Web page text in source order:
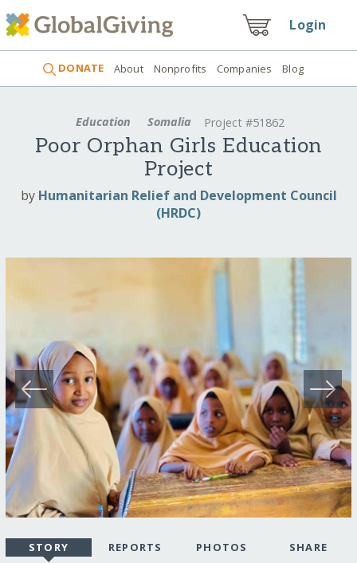
Login
DONATE About Nonprofits Companies Blog
Education Somalia Project #51862
Poor Orphan Girls Education
Project
by Humanitarian Relief and Development Council
(HRDC)
STORY REPORTS PHOTOS SHARE